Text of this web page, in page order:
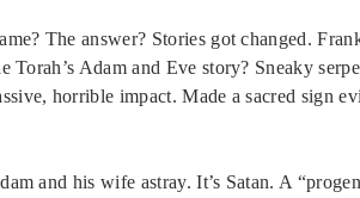
The answer? Stories got changed.
Adam and Eve story? Sneaky
horrible impact. Made a sacred sign
and his wife astray. It’s Satan. A